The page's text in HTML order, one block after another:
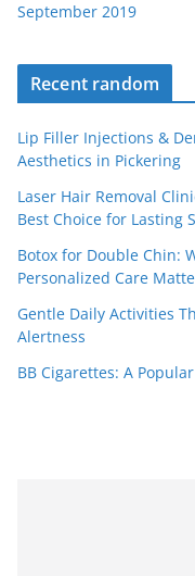
September 2019
Recent random
Lip Filler Injections &
Aesthetics in Pickering
Laser Hair Removal
Best Choice for Lasting
Botox for Double Chin:
Personalized Care
Gentle Daily Activities
Alertness
BB Cigarettes: A